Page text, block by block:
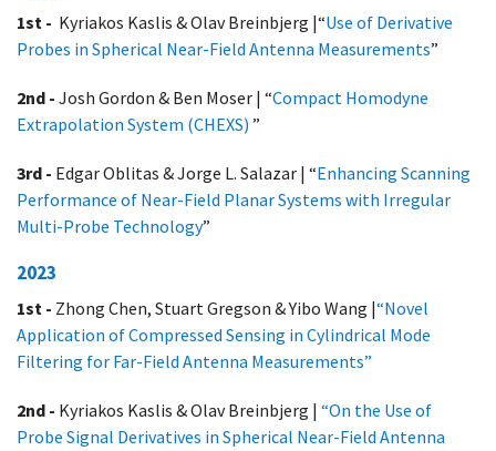
1st - Kyriakos Kaslis & Olav Breinbjerg |“Use of Derivative
Probes in Spherical Near-Field Antenna Measurements”
2nd - Josh Gordon & Ben Moser | “Compact Homodyne
Extrapolation System (CHEXS) ”
3rd - Edgar Oblitas & Jorge L. Salazar | “Enhancing Scanning
Performance of Near-Field Planar Systems with Irregular
Multi-Probe Technology”
2023
1st - Zhong Chen, Stuart Gregson & Yibo Wang |“Novel
Application of Compressed Sensing in Cylindrical Mode
Filtering for Far-Field Antenna Measurements”
2nd - Kyriakos Kaslis & Olav Breinbjerg | “On the Use of
Probe Signal Derivatives in Spherical Near-Field Antenna